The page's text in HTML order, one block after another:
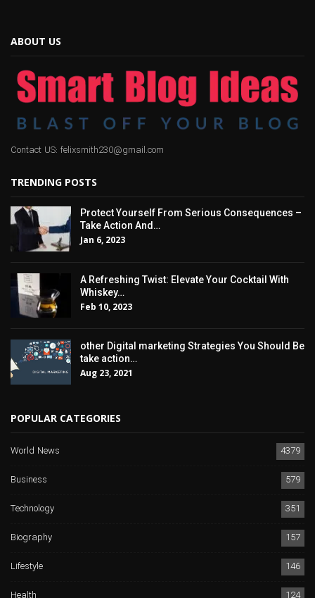
ABOUT US
Contact US: felixsmith230@gmail.com
TRENDING POSTS
Protect Yourself From Serious Consequences –
Take Action And…
Jan 6, 2023
A Refreshing Twist: Elevate Your Cocktail With
Whiskey…
Feb 10, 2023
other Digital marketing Strategies You Should Be
take action…
Aug 23, 2021
POPULAR CATEGORIES
World News
4379
Business
579
Technology
351
Biography
157
Lifestyle
146